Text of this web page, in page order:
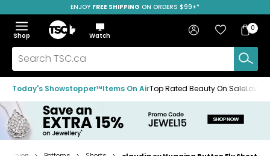
to
navigation
menu
to
main
content
to
footer
SAVE OVER 50%
ENJOY FREE SHIPPING ON ORDERS $99+*
Menu
Show
the
menu
Hide
the
menu
Shop
Home
Watch
Search
TSC.ca
Sign in Favourites
Bag
Bag
0
Today's Showstopper™Items On AirTop Rated Beauty On Sale